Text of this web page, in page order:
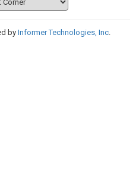
byInformer Technologies, Inc.